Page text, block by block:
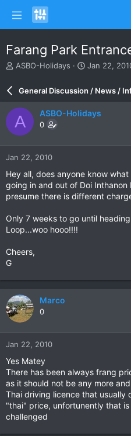
Farang Park
T
a
d
s
t
a
r
e
r
ASBO-Holidays
S
r
d
e
Jan 22,
General Discussion / News /
A ASBO-Holidays
0
Jan 22, 2010
Hey all, does anyone know
going in and out of Doi Inthanon
presume there is different
Only 7 weeks to go until
Loop...woo hooo!!!!
Cheers,
G
Marco
0
Jan 22, 2010
Yes Matey
There has been always frang
as it should not be any more
Thai driving licence that usually
"thai" price, unfortunently that
challenged